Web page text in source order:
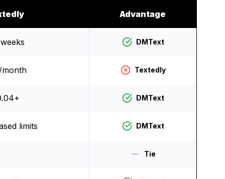
Advantage
DMText
Textedly
DMText
limits DMText
Tie